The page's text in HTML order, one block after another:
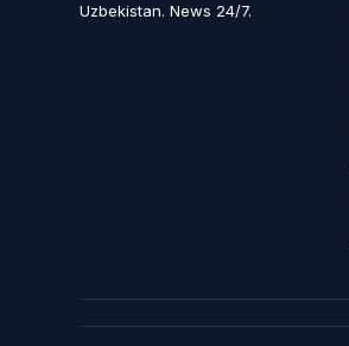
Uzbekistan. News 24/7.